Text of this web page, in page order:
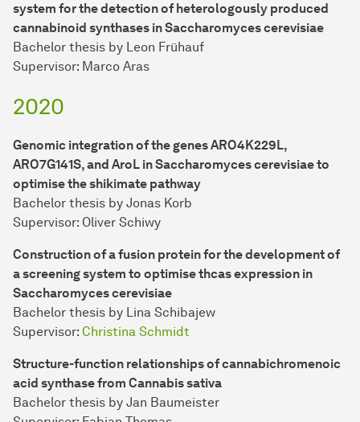
system for the detection of heterologously produced
cannabinoid synthases in Saccharomyces cerevisiae
Bachelor thesis by Leon Frühauf
Supervisor: Marco Aras
2020
Genomic integration of the genes ARO4K229L,
ARO7G141S, and AroL in Saccharomyces cerevisiae to
optimise the shikimate pathway
Bachelor thesis by Jonas Korb
Supervisor: Oliver Schiwy
Construction of a fusion protein for the development of
a screening system to optimise thcas expression in
Saccharomyces cerevisiae
Bachelor thesis by Lina Schibajew
Supervisor: Christina Schmidt
Structure-function relationships of cannabichromenoic
acid synthase from Cannabis sativa
Bachelor thesis by Jan Baumeister